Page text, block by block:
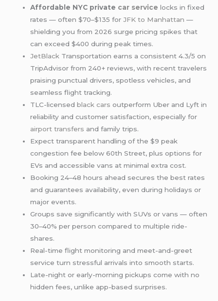
Affordable NYC private car service locks in fixed
rates — often $70–$135 forJFK to Manhattan —
shielding you from 2026 surge pricing spikes that
can exceed $400 during peak times.
JetBlack Transportation earns a consistent 4.3/5 on
TripAdvisor from 240+ reviews, with recent travelers
praising punctual drivers, spotless vehicles, and
seamless flight tracking.
TLC-licensedblack cars outperform Uber and Lyft in
reliability and customer satisfaction, especially for
airport transfers and family trips.
Expect transparent handling of the $9 peak
congestion fee below 60th Street, plus options for
EVs and accessible vans at minimal extra cost.
Booking 24–48 hours ahead secures the best rates
and guarantees availability, even during holidays or
major events.
Groups save significantly with SUVs or vans — often
30–40% per person compared to multiple ride-
shares.
Real-time flight monitoring and meet-and-greet
service turn stressful arrivals into smooth starts.
Late-night or early-morning pickups come with no
hidden fees, unlike app-based surprises.